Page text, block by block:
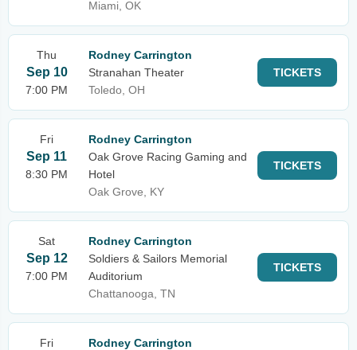
Miami, OK
Thu
Sep 10
7:00 PM
Rodney Carrington
Stranahan Theater
Toledo, OH
TICKETS
Fri
Sep 11
8:30 PM
Rodney Carrington
Oak Grove Racing Gaming and
Hotel
Oak Grove, KY
TICKETS
Sat
Sep 12
7:00 PM
Rodney Carrington
Soldiers & Sailors Memorial
Auditorium
Chattanooga, TN
TICKETS
Fri
Rodney Carrington